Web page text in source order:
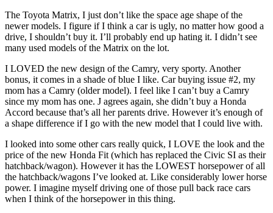
The Toyota Matrix, I just don’t like the space age shape of the
newer models. I figure if I think a car is ugly, no matter how good a
drive, I shouldn’t buy it. I’ll probably end up hating it. I didn’t see
many used models of the Matrix on the lot.
I LOVED the new design of the Camry, very sporty. Another
bonus, it comes in a shade of blue I like. Car buying issue #2, my
mom has a Camry (older model). I feel like I can’t buy a Camry
since my mom has one. J agrees again, she didn’t buy a Honda
Accord because that’s all her parents drive. However it’s enough of
a shape difference if I go with the new model that I could live with.
I looked into some other cars really quick, I LOVE the look and the
price of the new Honda Fit (which has replaced the Civic SI as their
hatchback/wagon). However it has the LOWEST horsepower of all
the hatchback/wagons I’ve looked at. Like considerably lower horse
power. I imagine myself driving one of those pull back race cars
when I think of the horsepower in this thing.